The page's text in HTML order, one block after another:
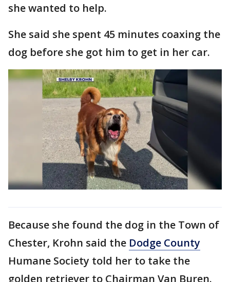
she wanted to help.
She said she spent 45 minutes coaxing the
dog before she got him to get in her car.
Because she found the dog in the Town of
Chester, Krohn said the Dodge County
Humane Society told her to take the
golden retriever to Chairman Van Buren.